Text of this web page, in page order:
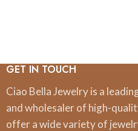
GET IN TOUCH
Ciao Bella Jewelry is a
and wholesaler of high-
offer a wide variety of